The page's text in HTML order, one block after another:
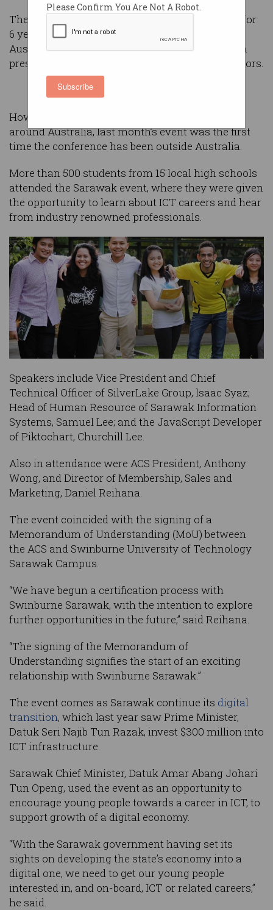
Please Confirm You Are Not A Robot.
Subscribe
The Big Day In program has now been running for
6 years, and last year helped more than 6500
Australian students explore careers in tech, with
presentations from 177 speakers and 167 exhibitors.
However, while it has appeared in 11 locations
around Australia, last month’s event was the first
time the conference has been outside Australia.
More than 500 students from 15 local high schools
attended the Sarawak event, where they were given
the opportunity to learn about ICT careers and hear
from industry renowned professionals.
Speakers include Vice President and Chief
Technical Officer of SilverLake Group, lsaac Syaz;
Head of Human Resource of Sarawak Information
Systems, Samuel Lee; and the JavaScript Developer
of Piktochart, Churchill Lee.
Also in attendance were ACS President, Anthony
Wong, and Director of Membership, Sales and
Marketing, Daniel Reihana.
The event coincided with the signing of a
Memorandum of Understanding (MoU) between
the ACS and Swinburne University of Technology
Sarawak Campus.
“We have begun a certification process with
Swinburne Sarawak, with the intention to explore
further opportunities in the future,” said Reihana.
“The signing of the Memorandum of
Understanding signifies the start of an exciting
relationship with Swinburne Sarawak.”
The event comes as Sarawak continue its digital
transition, which last year saw Prime Minister,
Datuk Seri Najib Tun Razak, invest $300 million into
ICT infrastructure.
Sarawak Chief Minister, Datuk Amar Abang Johari
Tun Openg, used the event as an opportunity to
encourage young people towards a career in ICT, to
support growth of a digital economy.
“With the Sarawak government having set its
sights on developing the state’s economy into a
digital one, we need to get our young people
interested in, and on-board, ICT or related careers,”
he said.